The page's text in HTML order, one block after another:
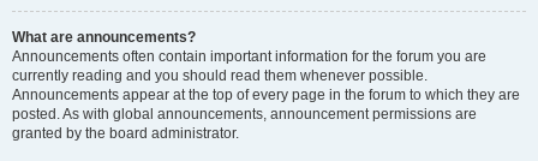
What are announcements?
Announcements often contain important information for the forum you are
currently reading and you should read them whenever possible.
Announcements appear at the top of every page in the forum to which they are
posted. As with global announcements, announcement permissions are
granted by the board administrator.